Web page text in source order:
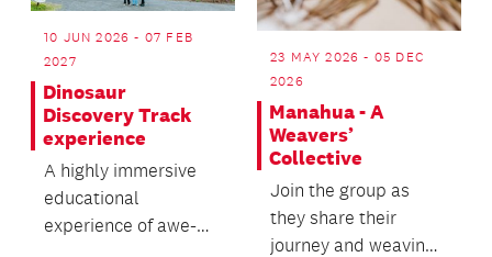
10 JUN 2026 - 07 FEB
2027
Dinosaur
Discovery Track
experience
A highly immersive
educational
experience of awe-
23 MAY 2026 - 05 DEC
2026
Manahua - A
Weavers’
Collective
Join the group as
they share their
journey and weaving